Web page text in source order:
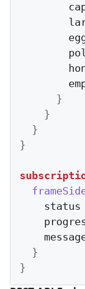
}
}
}
}
    status
}
}